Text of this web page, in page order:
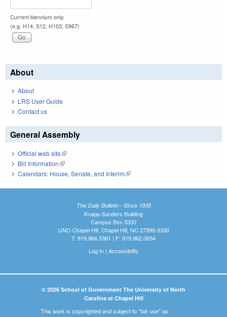
Current biennium only.
(e.g. H14, S12, H103, S967)
About
About
LRS User Guide
Contact us
General Assembly
Official web site(link is external)
Bill Information(link is external)
Calendars: House, Senate, and Interim(link is external)
The Daily Bulletin - Since 1935
Knapp-Sanders Building
Campus Box 3330
UNC-Chapel Hill, Chapel Hill, NC 27599-3330
T: 919.966.5381 | F: 919.962.0654
Log In| Accessibility
© 2026 School of Government The University of North
Carolina at Chapel Hill
This work is copyrighted and subject to "fair use" as